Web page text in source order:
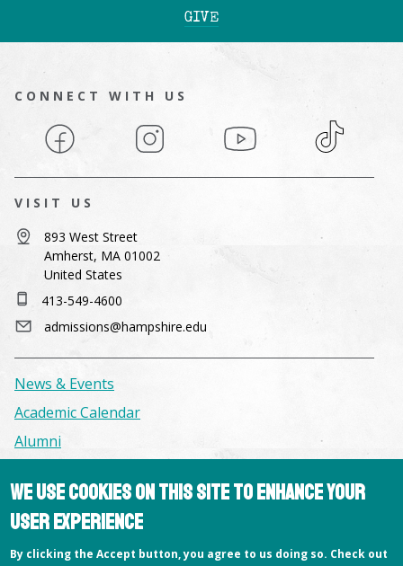
GIVE
CONNECT WITH US
Facebook Instagram YouTube TikTok
VISIT US
893 West Street
Amherst, MA 01002
United States
413-549-4600
admissions@hampshire.edu
News & Events
Academic Calendar
Alumni
Facilities & Conference Spaces
Consumer Information
Library
We use cookies on this site to enhance your
user experience
By clicking the Accept button, you agree to us doing so. Check out